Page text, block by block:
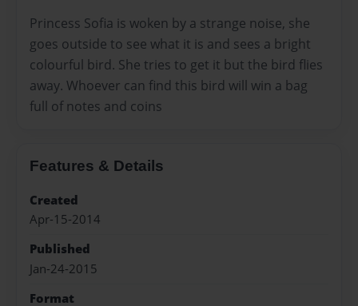
Princess Sofia is woken by a strange noise, she
goes outside to see what it is and sees a bright
colourful bird. She tries to get it but the bird flies
away. Whoever can find this bird will win a bag
full of notes and coins
Features & Details
Created
Apr-15-2014
Published
Jan-24-2015
Format